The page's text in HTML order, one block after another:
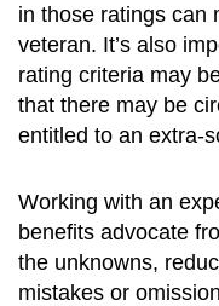
in those ratings can
veteran. It’s also
rating criteria may
that there may be
entitled to an extra-
Working with an
benefits advocate
the unknowns,
mistakes or